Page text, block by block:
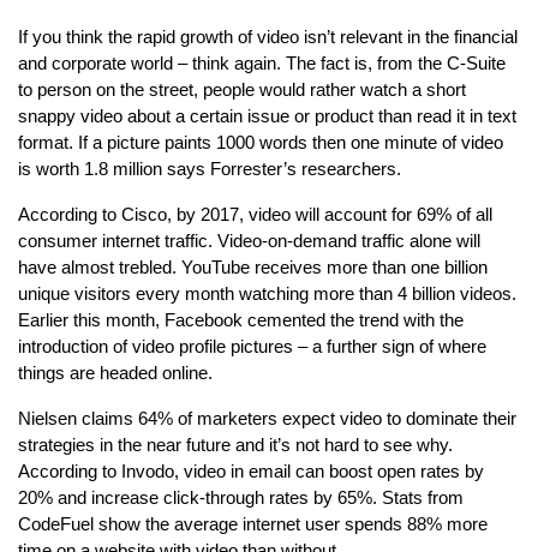
If you think the rapid growth of video isn’t relevant in the financial
and corporate world – think again. The fact is, from the C-Suite
to person on the street, people would rather watch a short
snappy video about a certain issue or product than read it in text
format. If a picture paints 1000 words then one minute of video
is worth 1.8 million says Forrester’s researchers.
According to Cisco, by 2017, video will account for 69% of all
consumer internet traffic. Video-on-demand traffic alone will
have almost trebled. YouTube receives more than one billion
unique visitors every month watching more than 4 billion videos.
Earlier this month, Facebook cemented the trend with the
introduction of video profile pictures – a further sign of where
things are headed online.
Nielsen claims 64% of marketers expect video to dominate their
strategies in the near future and it’s not hard to see why.
According to Invodo, video in email can boost open rates by
20% and increase click-through rates by 65%. Stats from
CodeFuel show the average internet user spends 88% more